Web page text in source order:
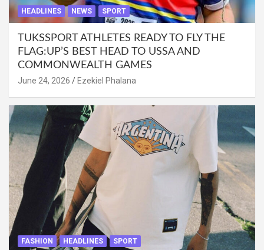
HEADLINES NEWS SPORT
TUKSSPORT ATHLETES READY TO FLY THE
FLAG:UP’S BEST HEAD TO USSA AND
COMMONWEALTH GAMES
June 24, 2026 Ezekiel Phalana
FASHION HEADLINES SPORT